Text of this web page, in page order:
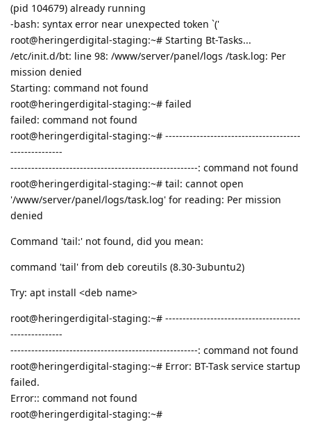
(pid 104679) already running
-bash: syntax error near unexpected token `('
root@heringerdigital-staging:~# Starting Bt-Tasks...
/etc/init.d/bt: line 98: /www/server/panel/logs /task.log: Per
mission denied
Starting: command not found
root@heringerdigital-staging:~# failed
failed: command not found
root@heringerdigital-staging:~# ---------------------------------------
---------------
------------------------------------------------------: command not found
root@heringerdigital-staging:~# tail: cannot open
'/www/server/panel/logs/task.log' for reading: Per mission
denied
Command 'tail:' not found, did you mean:
command 'tail' from deb coreutils (8.30-3ubuntu2)
Try: apt install <deb name>
root@heringerdigital-staging:~# ---------------------------------------
---------------
------------------------------------------------------: command not found
root@heringerdigital-staging:~# Error: BT-Task service startup
failed.
Error:: command not found
root@heringerdigital-staging:~#